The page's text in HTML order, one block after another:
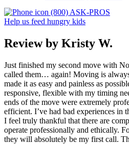
(800) ASK-PROS
Help us feed hungry kids
Review by Kristy W.
Just finished my second move with
called them… again! Moving is
made it as easy and painless as
responsive, flexible with my timing
ends of the move were extremely
efficient. I’ve had bad experiences in
I feel truly thankful that there are
operate professionally and ethically.
they will absolutely be my first call.